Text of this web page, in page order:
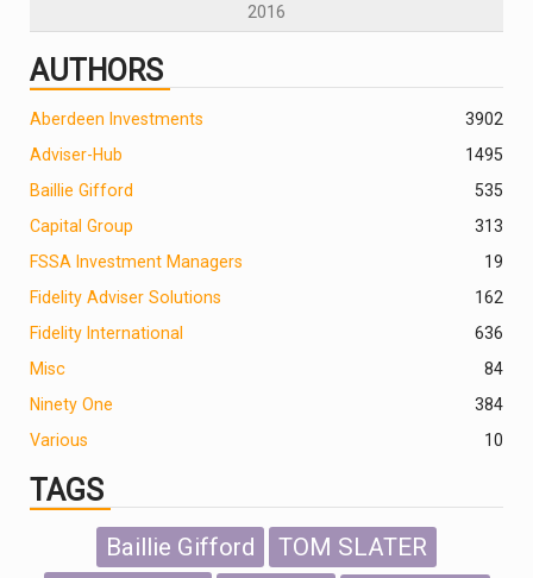
2016
AUTHORS
2
Aberdeen Investments
390
Adviser-Hub
1495
Baillie Gifford
535
Capital Group
313
FSSA Investment Managers
19
Fidelity Adviser Solutions
162
Fidelity International
636
Misc
84
Ninety One
384
Various
10
TAGS
Baillie Gifford TOM SLATER